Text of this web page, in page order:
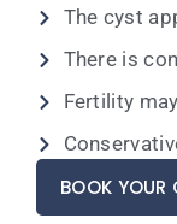
The cyst
There is
Fertility
BOOK YOUR